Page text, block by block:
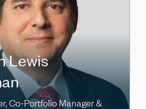
Lewis
Co-Portfolio Manager &